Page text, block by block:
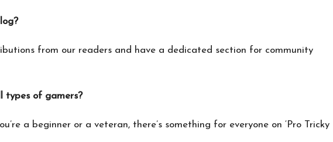
from our readers and have a dedicated section for community
types of gamers?
a beginner or a veteran, there’s something for everyone on ‘Pro Tricky